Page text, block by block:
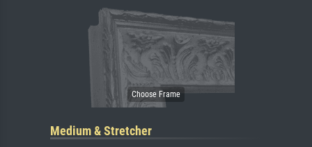
Medium & Stretcher